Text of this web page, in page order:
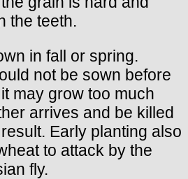
the teeth.
in fall or spring.
not be sown before
may grow too much
arrives and be killed
Early planting also
to attack by the
fly.